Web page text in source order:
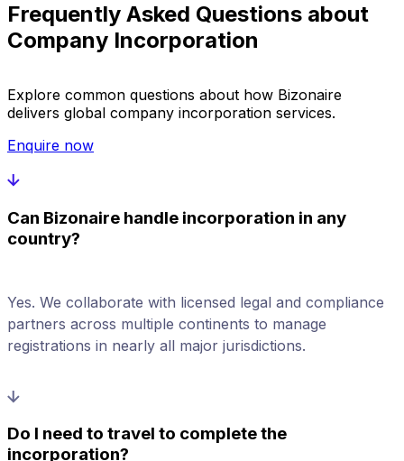
Frequently Asked Questions about
Company Incorporation
Explore common questions about how Bizonaire
delivers global company incorporation services.
Enquire now
Can Bizonaire handle incorporation in any
country?
Yes. We collaborate with licensed legal and compliance
partners across multiple continents to manage
registrations in nearly all major jurisdictions.
Do I need to travel to complete the
incorporation?